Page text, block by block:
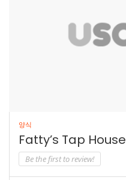
양식
Fatty’s Tap House
Be the first to review!